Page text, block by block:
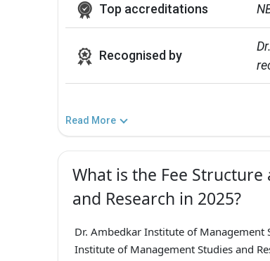
Top accreditations
Recognised by
Read More
What is the Fee
and Research in 2025?
Dr. Ambedkar Institute of Management
Institute of Management Studies and